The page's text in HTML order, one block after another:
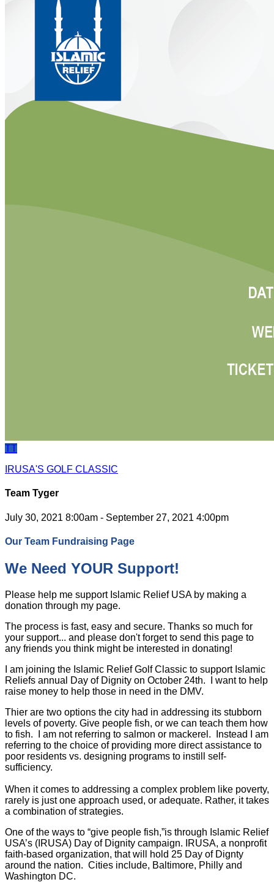
TT
IRUSA'S GOLF CLASSIC
Team Tyger
July 30, 2021 8:00am - September 27, 2021 4:00pm
Our Team Fundraising Page
We Need YOUR Support!
Please help me support Islamic Relief USA by making a
donation through my page.
The process is fast, easy and secure. Thanks so much for
your support... and please don't forget to send this page to
any friends you think might be interested in donating!
I am joining the Islamic Relief Golf Classic to support Islamic
Reliefs annual Day of Dignity on October 24th. I want to help
raise money to help those in need in the DMV.
Thier are two options the city had in addressing its stubborn
levels of poverty. Give people fish, or we can teach them how
to fish. I am not referring to salmon or mackerel. Instead I am
referring to the choice of providing more direct assistance to
poor residents vs. designing programs to instill self-
sufficiency.
When it comes to addressing a complex problem like poverty,
rarely is just one approach used, or adequate. Rather, it takes
a combination of strategies.
One of the ways to “give people fish,”is through Islamic Relief
USA’s (IRUSA) Day of Dignity campaign. IRUSA, a nonprofit
faith-based organization, that will hold 25 Day of Dignty
around the nation. Cities include, Baltimore, Philly and
Washington DC.